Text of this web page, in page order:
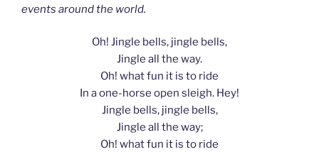
events around the world.
Oh! Jingle bells, jingle bells,
Jingle all the way.
Oh! what fun it is to ride
In a one-horse open sleigh. Hey!
Jingle bells, jingle bells,
Jingle all the way;
Oh! what fun it is to ride